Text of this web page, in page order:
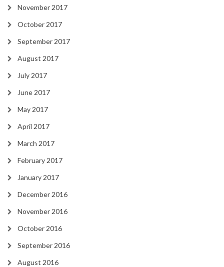
November 2017
October 2017
September 2017
August 2017
July 2017
June 2017
May 2017
April 2017
March 2017
February 2017
January 2017
December 2016
November 2016
October 2016
September 2016
August 2016